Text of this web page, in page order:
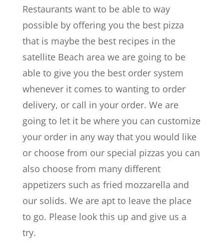
Restaurants want to be able to way
possible by offering you the best pizza
that is maybe the best recipes in the
satellite Beach area we are going to be
able to give you the best order system
whenever it comes to wanting to order
delivery, or call in your order. We are
going to let it be where you can customize
your order in any way that you would like
or choose from our special pizzas you can
also choose from many different
appetizers such as fried mozzarella and
our solids. We are apt to leave the place
to go. Please look this up and give us a
try.